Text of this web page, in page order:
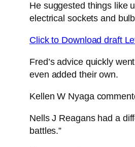
He suggested things like
electrical sockets and
Click to Download draft
Fred’s advice quickly
even added their own.
Kellen W Nyaga
Nells J Reagans had a
battles.”